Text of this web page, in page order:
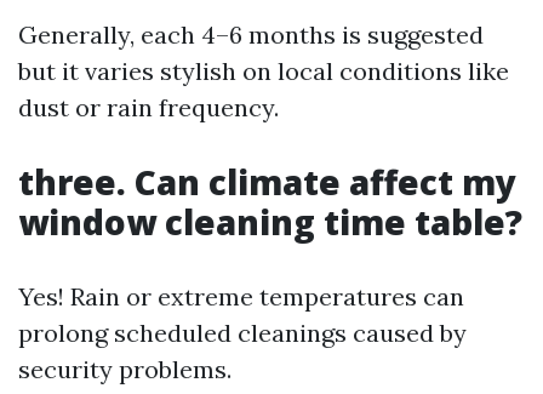
Generally, each 4–6 months is suggested
but it varies stylish on local conditions like
dust or rain frequency.
three. Can climate affect my
window cleaning time table?
Yes! Rain or extreme temperatures can
prolong scheduled cleanings caused by
security problems.